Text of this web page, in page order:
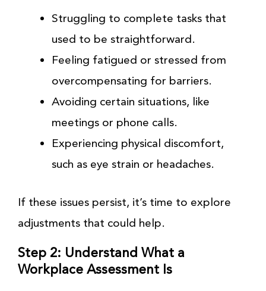
Struggling to complete tasks that
used to be straightforward.
Feeling fatigued or stressed from
overcompensating for barriers.
Avoiding certain situations, like
meetings or phone calls.
Experiencing physical discomfort,
such as eye strain or headaches.
If these issues persist, it’s time to explore
adjustments that could help.
Step 2: Understand What a
Workplace Assessment Is